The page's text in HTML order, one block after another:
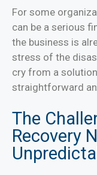
For some
can be a serious
the business is
stress of the
cry from a
straightforward
The
Recovery